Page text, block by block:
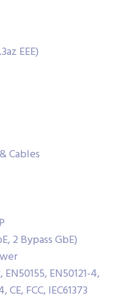
EEE)
Cables
2 Bypass GbE)
EN50121-4,
FCC, IEC61373